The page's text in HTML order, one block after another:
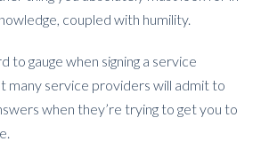
coupled with humility.
to gauge when signing a service
many service providers will admit to
when they’re trying to get you to